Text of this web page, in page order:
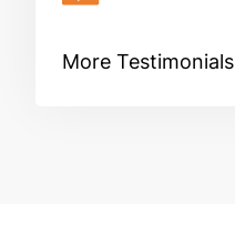
More Testimonials